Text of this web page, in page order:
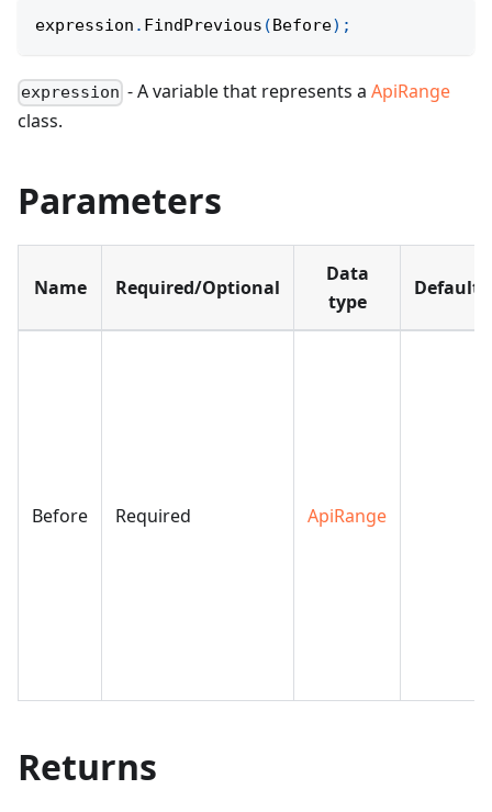
expression . FindPrevious (Before) ;
expression - A variable that represents aApiRange
class.
Parameters
Name Required/Optional
Data
type
Default
Before Required ApiRange
Returns